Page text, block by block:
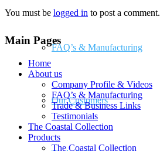
FAQ’s & Manufacturing
Our Customers
You must be logged in to post a comment.
Main Pages
Home
About us
Company Profile & Videos
FAQ’s & Manufacturing
Trade & Business Links
Testimonials
The Coastal Collection
Products
The Coastal Collection